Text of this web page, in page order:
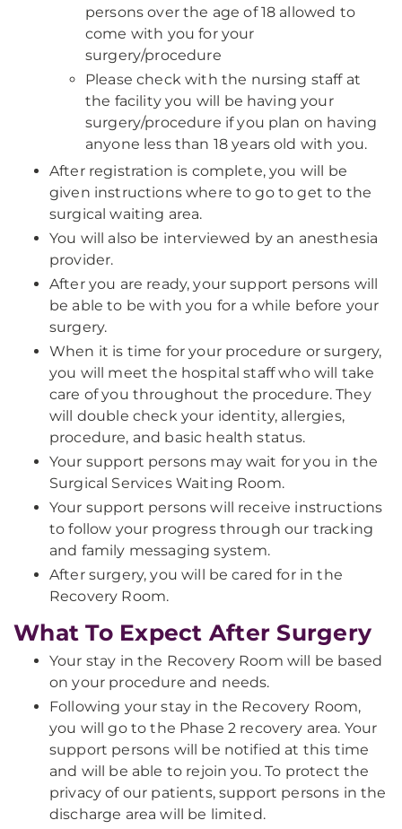
persons over the age of 18 allowed to
come with you for your
surgery/procedure
Please check with the nursing staff at
the facility you will be having your
surgery/procedure if you plan on having
anyone less than 18 years old with you.
After registration is complete, you will be
given instructions where to go to get to the
surgical waiting area.
You will also be interviewed by an anesthesia
provider.
After you are ready, your support persons will
be able to be with you for a while before your
surgery.
When it is time for your procedure or surgery,
you will meet the hospital staff who will take
care of you throughout the procedure. They
will double check your identity, allergies,
procedure, and basic health status.
Your support persons may wait for you in the
Surgical Services Waiting Room.
Your support persons will receive instructions
to follow your progress through our tracking
and family messaging system.
After surgery, you will be cared for in the
Recovery Room.
What To Expect After Surgery
Your stay in the Recovery Room will be based
on your procedure and needs.
Following your stay in the Recovery Room,
you will go to the Phase 2 recovery area. Your
support persons will be notified at this time
and will be able to rejoin you. To protect the
privacy of our patients, support persons in the
discharge area will be limited.